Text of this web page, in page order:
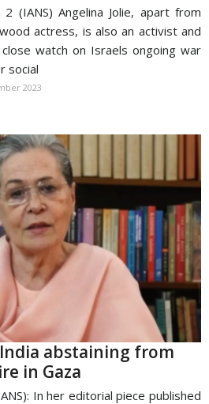
(IANS) Angelina Jolie, apart from
actress, is also an activist and
watch on Israels ongoing war
social
2023
abstaining from
in Gaza
In her editorial piece published